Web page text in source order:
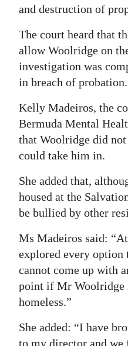
and destruction of
The court heard that
allow Woolridge on
investigation was
in breach of probation.
Kelly Madeiros, the
Bermuda Mental
that Woolridge did
could take him in.
She added that,
housed at the
be bullied by other
Ms Madeiros said:
explored every
cannot come up with
point if Mr Woolridge
homeless.”
She added: “I have
to my director and